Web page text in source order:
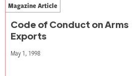
Code of Conduct on Arms
Exports
Magazine Article
May 1, 1998